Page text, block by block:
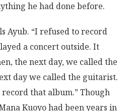
he had done before.
Ayub. “I refused to record
a concert outside. It
the next day, we called the
day we called the guitarist.
that album.” Though
Kuoyo had been years in